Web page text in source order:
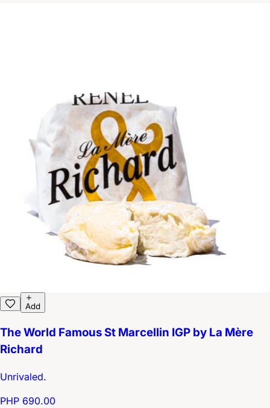
Add
The World Famous St Marcellin IGP by La Mère
Richard
Unrivaled.
PHP 690.00